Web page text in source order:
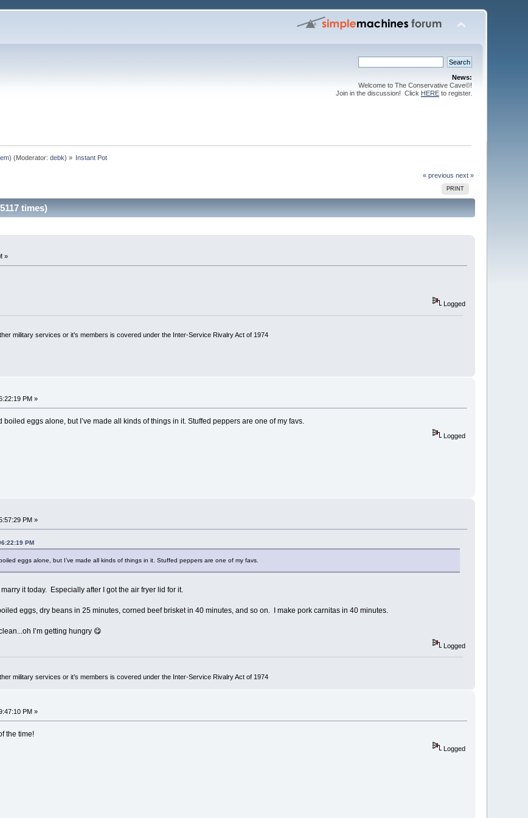
News:
Welcome to The Conservative Cave©!
Join in the discussion! Click HEREto register.
(Moderator:debk) » Instant Pot
« previous next »
PRINT
times)
»
Logged
military services or it’s members is covered under the Inter-Service Rivalry Act of 1974
PM »
boiled eggs alone, but I’ve made all kinds of things in it. Stuffed peppers are one of my favs.
Logged
PM »
PM
eggs alone, but I’ve made all kinds of things in it. Stuffed peppers are one of my favs.
it today. Especially after I got the air fryer lid for it.
eggs, dry beans in 25 minutes, corned beef brisket in 40 minutes, and so on. I make pork carnitas in 40 minutes.
I’m getting hungry 😋
Logged
military services or it’s members is covered under the Inter-Service Rivalry Act of 1974
PM »
the time!
Logged